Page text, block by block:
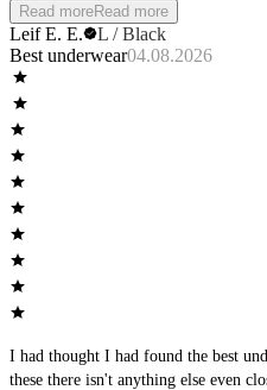
day outside, they remain
be buying more and would highly
premium everyday underwear.
Read moreRead more
Leif E. E.
L / Black
Best underwear04.08.2026
I had thought I had found the best
these there isn't anything else even